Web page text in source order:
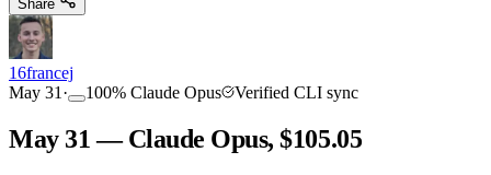
Share
16francej
May 31· 100% Claude Opus Verified CLI sync
May 31 — Claude Opus, $105.05